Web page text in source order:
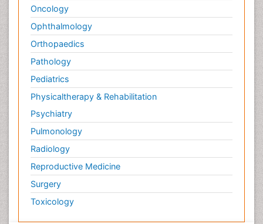
Oncology
Ophthalmology
Orthopaedics
Pathology
Pediatrics
Physicaltherapy & Rehabilitation
Psychiatry
Pulmonology
Radiology
Reproductive Medicine
Surgery
Toxicology